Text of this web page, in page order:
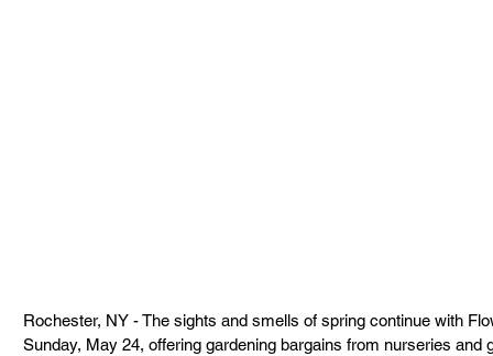
Rochester, NY - The sights and smells of spring continue with
Sunday, May 24, offering gardening bargains from nurseries